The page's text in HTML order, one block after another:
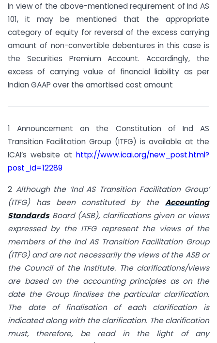
In view of the above-mentioned requirement of Ind AS
101, it may be mentioned that the appropriate
category of equity for reversal of the excess carrying
amount of non-convertible debentures in this case is
the Securities Premium Account. Accordingly, the
excess of carrying value of financial liability as per
Indian GAAP over the amortised cost amount
1 Announcement on the Constitution of Ind AS
Transition Facilitation Group (ITFG) is available at the
ICAI’s website at http://www.icai.org/new_post.html?
post_id=12289
2 Although the ‘Ind AS Transition Facilitation Group’
(ITFG) has been constituted by the Accounting
StandardsBoard (ASB), clarifications given or views
expressed by the ITFG represent the views of the
members of the Ind AS Transition Facilitation Group
(ITFG) and are not necessarily the views of the ASB or
the Council of the Institute. The clarifications/views
are based on the accounting principles as on the
date the Group finalises the particular clarification.
The date of finalisation of each clarification is
indicated along with the clarification. The clarification
must, therefore, be read in the light of any